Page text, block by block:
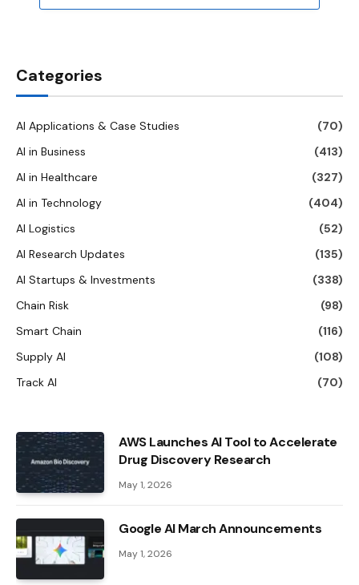
Categories
AI Applications & Case Studies
(70)
AI in Business
(413)
AI in Healthcare
(327)
AI in Technology
(404)
AI Logistics
(52)
AI Research Updates
(135)
AI Startups & Investments
(338)
Chain Risk
(98)
Smart Chain
(116)
Supply AI
(108)
Track AI
(70)
AWS Launches AI Tool to Accelerate
Drug Discovery Research
May 1, 2026
Google AI March Announcements
May 1, 2026